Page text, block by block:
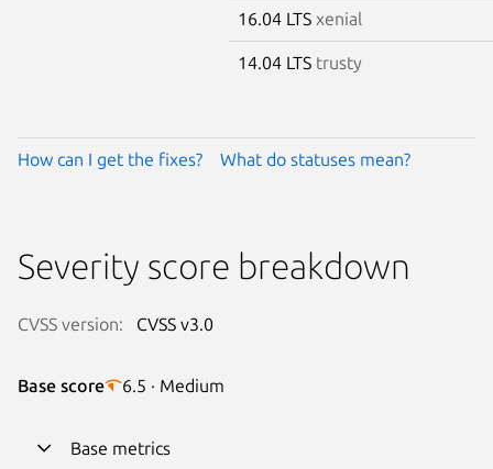
16.04 LTS xenial
14.04 LTS trusty
How can I get the fixes? What do statuses mean?
Severity score breakdown
CVSS version: CVSS v3.0
Base score 6.5 · Medium
Base metrics